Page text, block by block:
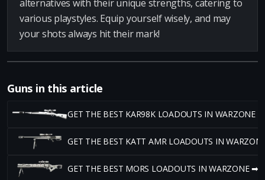
alternatives with their unique strengths, catering to
various playstyles. Equip yourself wisely, and may
your shots always hit their mark!
Guns in this article
GET THE BEST KAR98K LOADOUTS IN WARZONE ➡
GET THE BEST KATT AMR LOADOUTS IN
GET THE BEST MORS LOADOUTS IN WARZONE ➡